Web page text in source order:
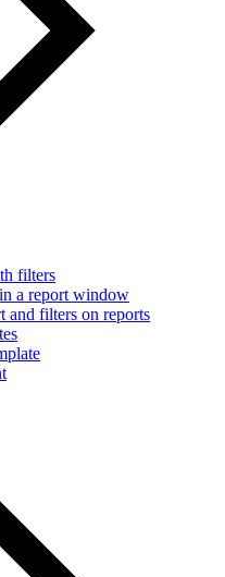
filters
a report window
and filters on reports